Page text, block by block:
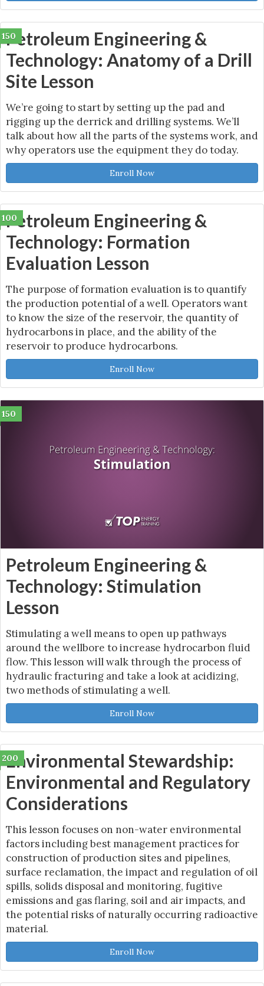
150
Petroleum Engineering &
Technology: Anatomy of a Drill
Site Lesson
We’re going to start by setting up the pad and
rigging up the derrick and drilling systems. We’ll
talk about how all the parts of the systems work, and
why operators use the equipment they do today.
Enroll Now
100
Petroleum Engineering &
Technology: Formation
Evaluation Lesson
The purpose of formation evaluation is to quantify
the production potential of a well. Operators want
to know the size of the reservoir, the quantity of
hydrocarbons in place, and the ability of the
reservoir to produce hydrocarbons.
Enroll Now
150
Petroleum Engineering &
Technology: Stimulation
Lesson
Stimulating a well means to open up pathways
around the wellbore to increase hydrocarbon fluid
flow. This lesson will walk through the process of
hydraulic fracturing and take a look at acidizing,
two methods of stimulating a well.
Enroll Now
200
Environmental Stewardship:
Environmental and Regulatory
Considerations
This lesson focuses on non-water environmental
factors including best management practices for
construction of production sites and pipelines,
surface reclamation, the impact and regulation of oil
spills, solids disposal and monitoring, fugitive
emissions and gas flaring, soil and air impacts, and
the potential risks of naturally occurring radioactive
material.
Enroll Now